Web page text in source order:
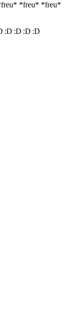
*freu* *freu*